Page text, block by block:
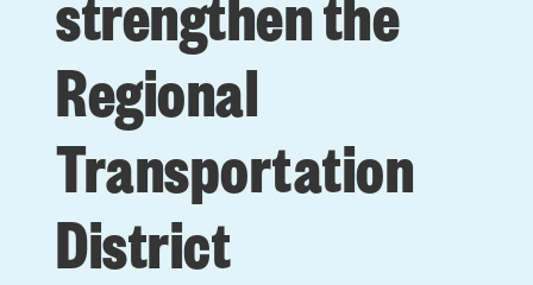
Regional
Transportation
District